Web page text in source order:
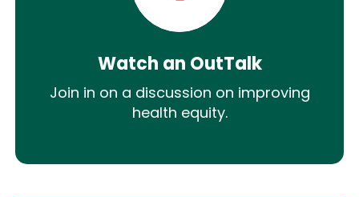
Watch an OutTalk
Join in on a discussion on improving
health equity.